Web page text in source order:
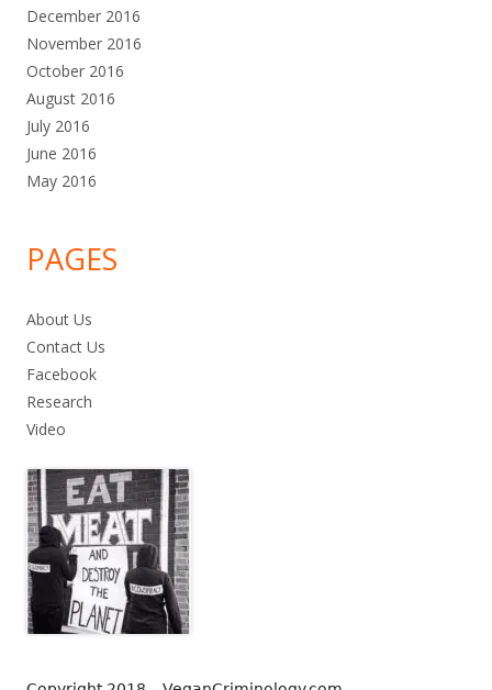
December 2016
November 2016
October 2016
August 2016
July 2016
June 2016
May 2016
PAGES
About Us
Contact Us
Facebook
Research
Video